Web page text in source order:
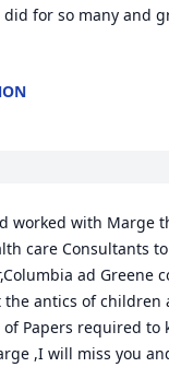
for so many and
worked with Marge
care Consultants
ad Greene
antics of children
Papers required to
,I will miss you